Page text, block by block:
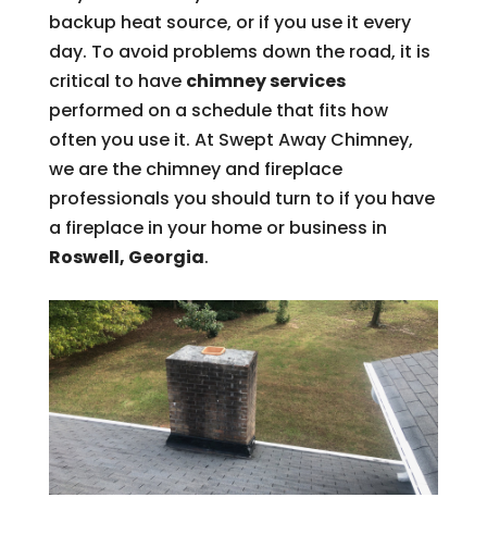
backup heat source, or if you use it every
day. To avoid problems down the road, it is
critical to have chimney services
performed on a schedule that fits how
often you use it. At Swept Away Chimney,
we are the chimney and fireplace
professionals you should turn to if you have
a fireplace in your home or business in
Roswell, Georgia.